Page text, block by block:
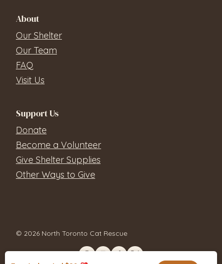
About
Our Shelter
Our Team
FAQ
Visit Us
Support Us
Donate
Become a Volunteer
Give Shelter Supplies
Other Ways to Give
© 2026 North Toronto Cat Rescue